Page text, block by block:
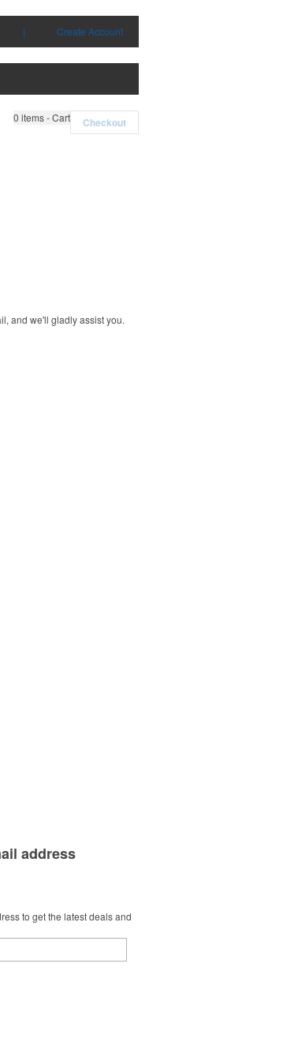
| Create Account
0 items - Cart Checkout
and we'll gladly assist you.
address
to get the latest deals and